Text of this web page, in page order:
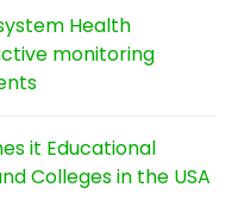
Health
monitoring
it Educational
Colleges in the USA